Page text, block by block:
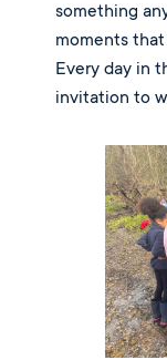
something
moments
Every day in
invitation to